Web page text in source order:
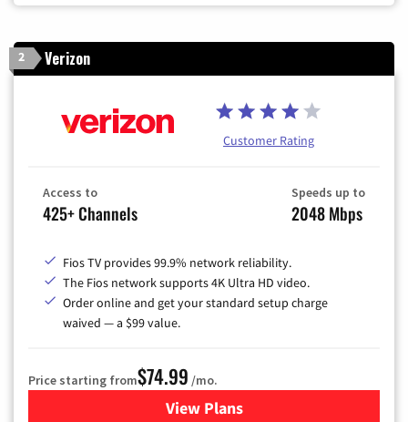
2 Verizon
Customer Rating
Access to
425+ Channels
Speeds up to
2048 Mbps
Fios TV provides 99.9% network reliability.
The Fios network supports 4K Ultra HD video.
Order online and get your standard setup charge
waived — a $99 value.
Price starting from$74.99 /mo.
View Plans
for Verizon